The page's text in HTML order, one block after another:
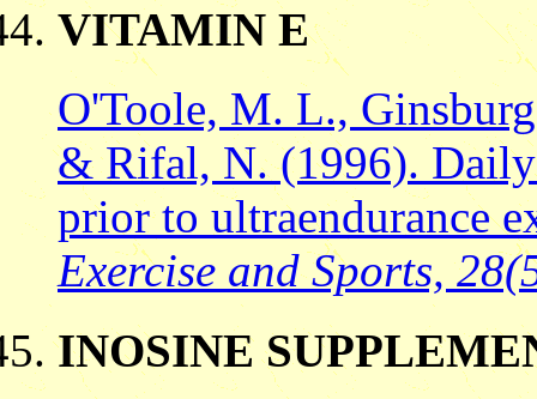
VITAMIN E
O'Toole, M. L.,
& Rifal, N. (1996).
prior to ultraendurance
Exercise and Sports,
INOSINE